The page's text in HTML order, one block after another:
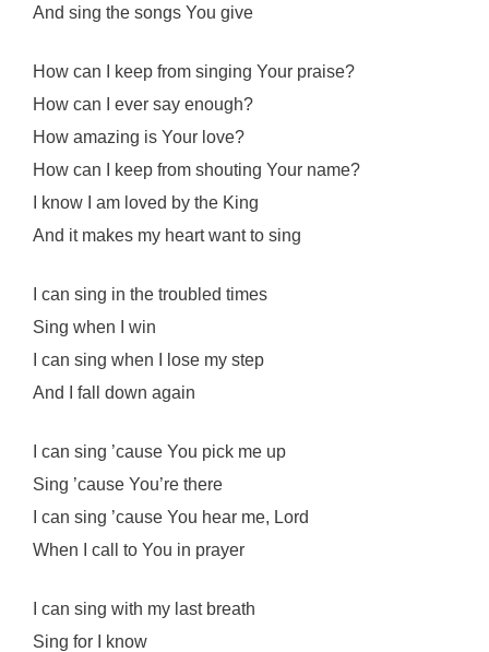
And sing the songs You give
How can I keep from singing Your praise?
How can I ever say enough?
How amazing is Your love?
How can I keep from shouting Your name?
I know I am loved by the King
And it makes my heart want to sing
I can sing in the troubled times
Sing when I win
I can sing when I lose my step
And I fall down again
I can sing ’cause You pick me up
Sing ’cause You’re there
I can sing ’cause You hear me, Lord
When I call to You in prayer
I can sing with my last breath
Sing for I know